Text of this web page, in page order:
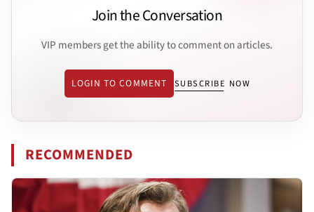
Join the Conversation
VIP members get the ability to comment on articles.
LOGIN TO COMMENT SUBSCRIBE NOW
RECOMMENDED